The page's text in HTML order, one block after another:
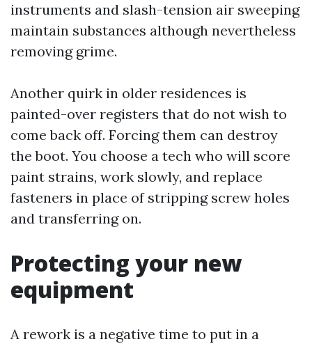
instruments and slash-tension air sweeping
maintain substances although nevertheless
removing grime.
Another quirk in older residences is
painted-over registers that do not wish to
come back off. Forcing them can destroy
the boot. You choose a tech who will score
paint strains, work slowly, and replace
fasteners in place of stripping screw holes
and transferring on.
Protecting your new
equipment
A rework is a negative time to put in a